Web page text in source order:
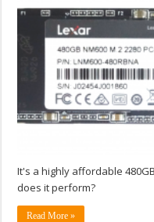
It's a highly affordable
does it perform?
Read More »